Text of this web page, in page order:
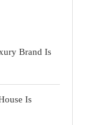
Brand Is
Is